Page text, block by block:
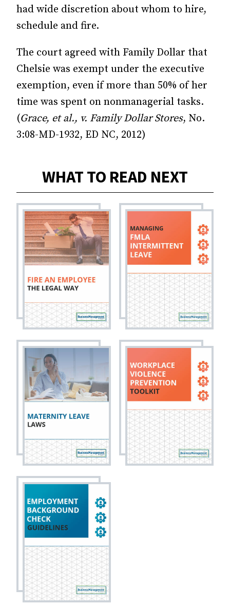
had wide discretion about whom to hire,
schedule and fire.
The court agreed with Family Dollar that
Chelsie was exempt under the executive
exemption, even if more than 50% of her
time was spent on nonmanagerial tasks.
(Grace, et al., v. Family Dollar Stores, No.
3:08-MD-1932, ED NC, 2012)
WHAT TO READ NEXT